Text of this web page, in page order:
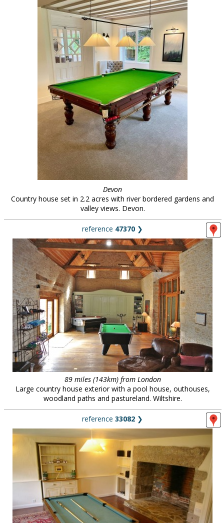
Devon
Country house set in 2.2 acres with river bordered gardens and
valley views. Devon.
reference 47370 ❯
89 miles (143km) from London
Large country house exterior with a pool house, outhouses,
woodland paths and pastureland. Wiltshire.
reference 33082 ❯